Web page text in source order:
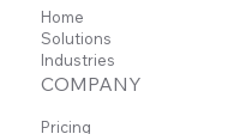
Home
Solutions
Industries
COMPANY
Pricing